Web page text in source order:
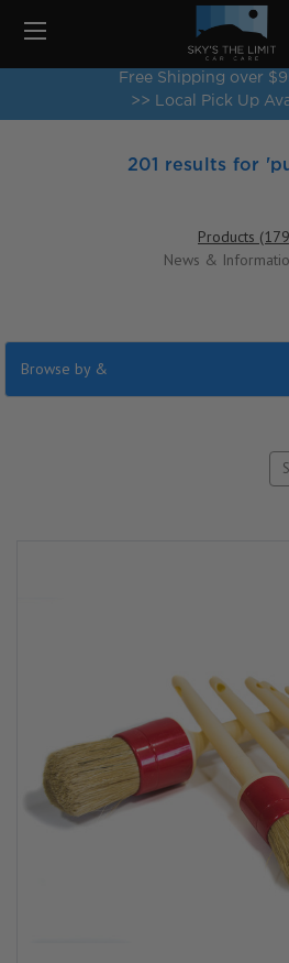
Free Shipping over
>> Local Pick Up
201 results for
Products
News &
Browse by &